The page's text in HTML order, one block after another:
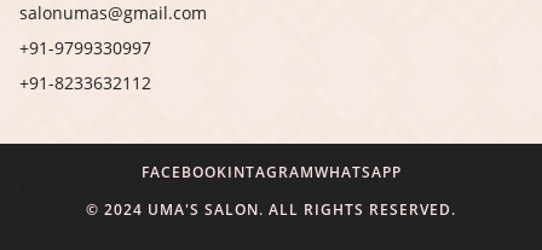
salonumas@gmail.com
+91-9799330997
+91-8233632112
© 2024 UMA'S SALON. ALL RIGHTS RESERVED.
FACEBOOKINTAGRAMWHATSAPP